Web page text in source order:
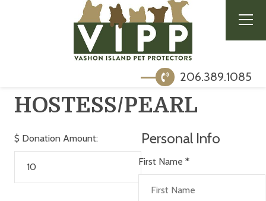
206.389.1085
HOSTESS/PEARL
$ Donation Amount: Personal Info
First Name *